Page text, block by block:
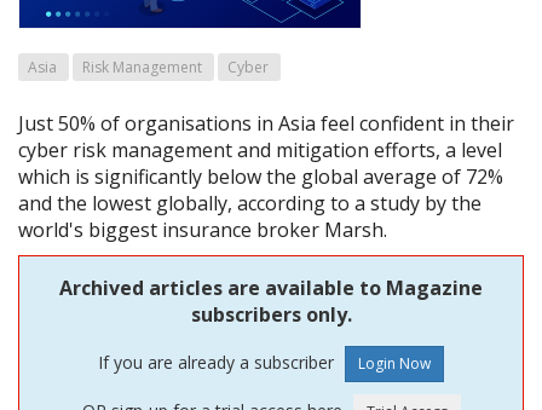
Asia Risk Management Cyber
Just 50% of organisations in Asia feel confident in their
cyber risk management and mitigation efforts, a level
which is significantly below the global average of 72%
and the lowest globally, according to a study by the
world's biggest insurance broker Marsh.
Archived articles are available to Magazine
subscribers only.
If you are already a subscriber